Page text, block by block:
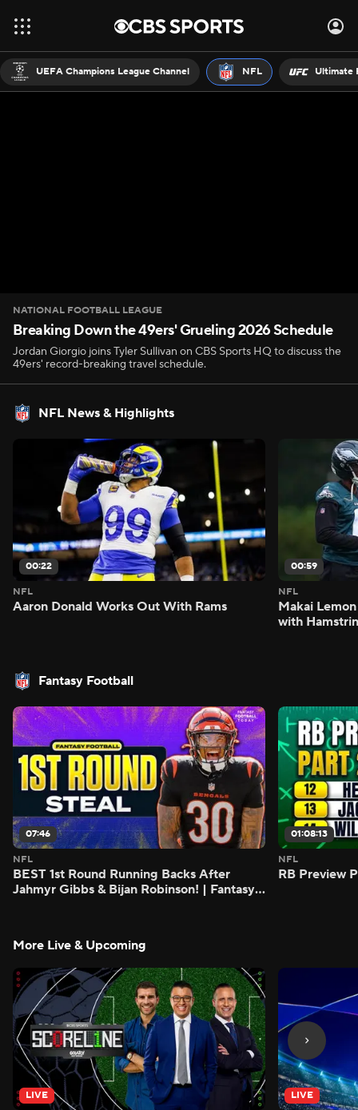
UEFA Champions League Channel NFL Ultimate
NATIONAL FOOTBALL LEAGUE
Breaking Down the 49ers' Grueling 2026 Schedule
Jordan Giorgio joins Tyler Sullivan on CBS Sports HQ to discuss the
49ers' record-breaking travel schedule.
NFL News & Highlights
00:22
NFL
Aaron Donald Works Out With Rams
00:59
NFL
Makai
with
Fantasy Football
07:46
NFL
BEST 1st Round Running Backs After
Jahmyr Gibbs & Bijan Robinson! | Fantasy
01:08:13
NFL
RB Preview
More Live & Upcoming
LIVE LIVE